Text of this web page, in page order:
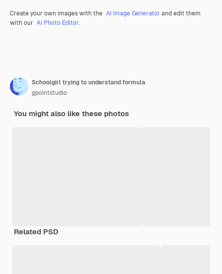
Create your own images with the AI Image Generator and edit them
with our AI Photo Editor.
Schoolgirl trying to understand formula
gpointstudio
You might also like these photos
Related PSD